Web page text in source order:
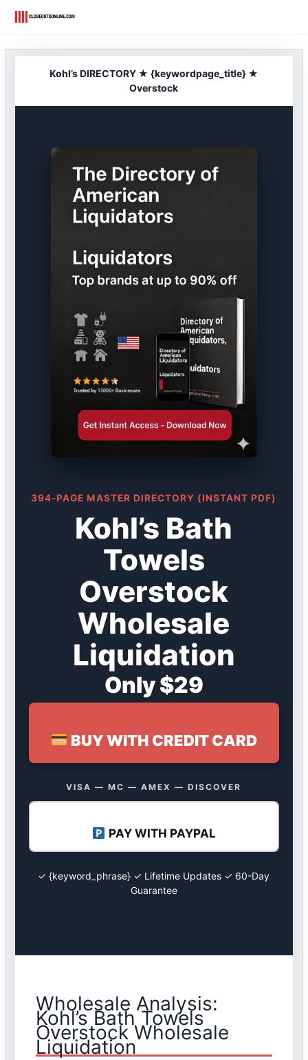
Kohl’s DIRECTORY ★ {keywordpage_title} ★
Overstock
394-PAGE MASTER DIRECTORY (INSTANT PDF)
Kohl’s Bath
Towels
Overstock
Wholesale
Liquidation
Only $29
BUY WITH CREDIT CARD
VISA — MC — AMEX — DISCOVER
PAY WITH PAYPAL
✓ {keyword_phrase} ✓ Lifetime Updates ✓ 60-Day
Guarantee
Wholesale Analysis:
Kohl’s Bath Towels
Overstock Wholesale
Liquidation